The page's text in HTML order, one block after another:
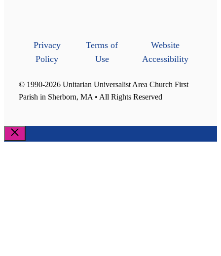
Privacy
Policy
Terms of
Use
Website
Accessibility
© 1990-2026 Unitarian Universalist Area Church First
Parish in Sherborn, MA • All Rights Reserved
Close